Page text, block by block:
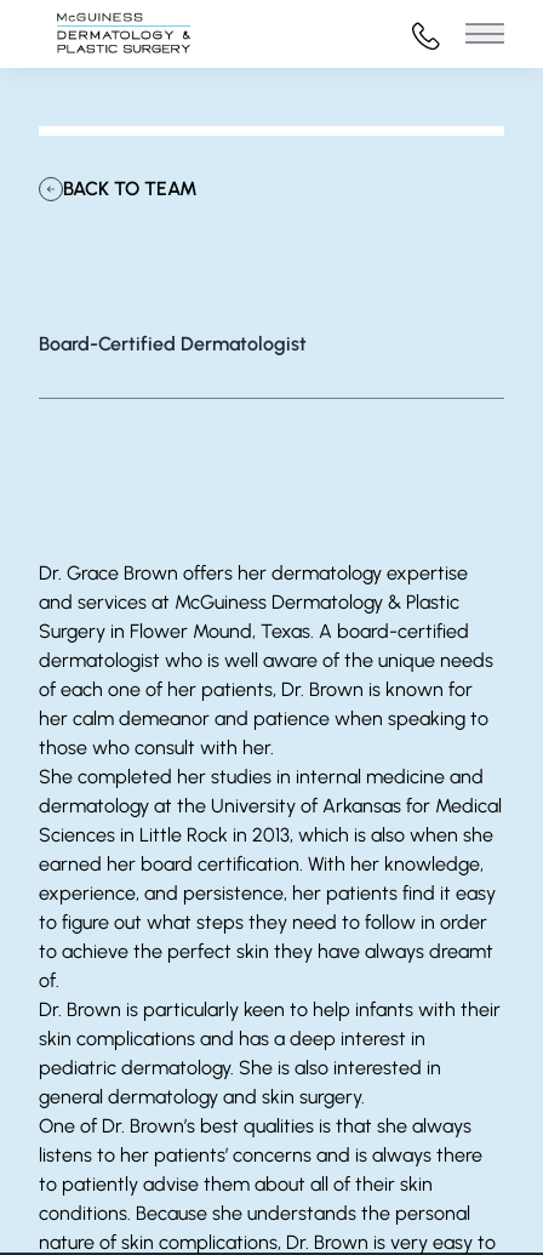
972-316-
Main
BACK TO TEAM
Board-Certified Dermatologist
Dr. Grace Brown offers her dermatology expertise
and services at McGuiness Dermatology & Plastic
Surgery in Flower Mound, Texas. A board-certified
dermatologist who is well aware of the unique needs
of each one of her patients, Dr. Brown is known for
her calm demeanor and patience when speaking to
those who consult with her.
She completed her studies in internal medicine and
dermatology at the University of Arkansas for Medical
Sciences in Little Rock in 2013, which is also when she
earned her board certification. With her knowledge,
experience, and persistence, her patients find it easy
to figure out what steps they need to follow in order
to achieve the perfect skin they have always dreamt
of.
Dr. Brown is particularly keen to help infants with their
skin complications and has a deep interest in
pediatric dermatology. She is also interested in
general dermatology and skin surgery.
One of Dr. Brown’s best qualities is that she always
listens to her patients’ concerns and is always there
to patiently advise them about all of their skin
conditions. Because she understands the personal
nature of skin complications, Dr. Brown is very easy to